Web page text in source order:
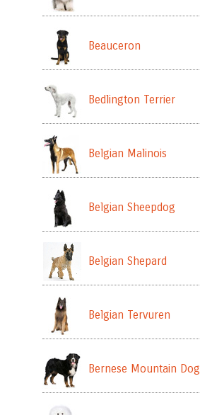
Beauceron
Bedlington Terrier
Belgian Malinois
Belgian Sheepdog
Belgian Shepard
Belgian Tervuren
Bernese Mountain Dog